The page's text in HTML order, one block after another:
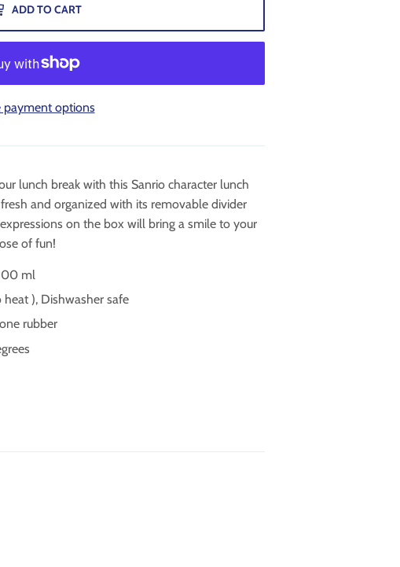
ADD TO CART
payment options
lunch break with this Sanrio character lunch
and organized with its removable divider
on the box will bring a smile to your
of fun!
ml
), Dishwasher safe
rubber